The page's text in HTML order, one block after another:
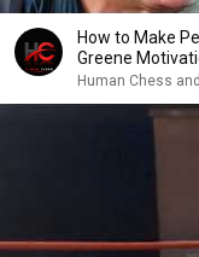
How to Make
Greene
Human Chess